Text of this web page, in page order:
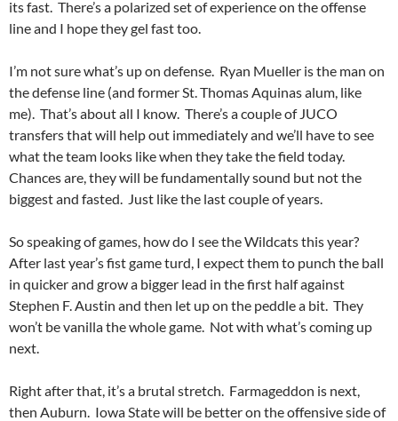
its fast. There’s a polarized set of experience on the offense
line and I hope they gel fast too.
I’m not sure what’s up on defense. Ryan Mueller is the man on
the defense line (and former St. Thomas Aquinas alum, like
me). That’s about all I know. There’s a couple of JUCO
transfers that will help out immediately and we’ll have to see
what the team looks like when they take the field today.
Chances are, they will be fundamentally sound but not the
biggest and fasted. Just like the last couple of years.
So speaking of games, how do I see the Wildcats this year?
After last year’s fist game turd, I expect them to punch the ball
in quicker and grow a bigger lead in the first half against
Stephen F. Austin and then let up on the peddle a bit. They
won’t be vanilla the whole game. Not with what’s coming up
next.
Right after that, it’s a brutal stretch. Farmageddon is next,
then Auburn. Iowa State will be better on the offensive side of